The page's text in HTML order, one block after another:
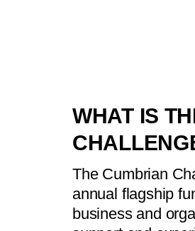
WHAT IS
The Cumbrian
annual flagship
business and